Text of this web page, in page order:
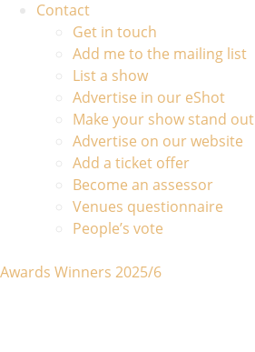
Contact
Get in touch
Add me to the mailing list
List a show
Advertise in our eShot
Make your show stand out
Advertise on our website
Add a ticket offer
Become an assessor
Venues questionnaire
People’s vote
Awards Winners 2025/6